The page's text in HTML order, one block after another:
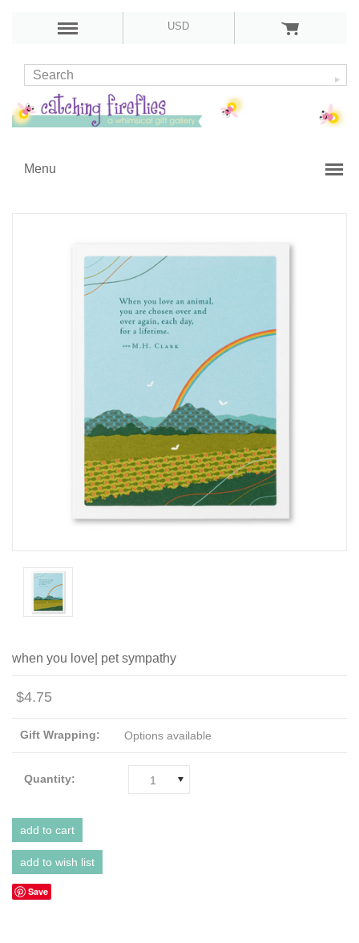
USD
Menu
when you love| pet sympathy
$4.75
Gift Wrapping: Options available
Quantity: 1
Save